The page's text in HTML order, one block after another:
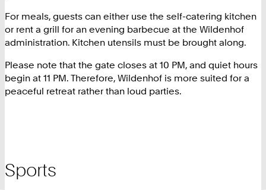
For meals, guests can either use the self-catering kitchen
or rent a grill for an evening barbecue at the Wildenhof
administration. Kitchen utensils must be brought along.
Please note that the gate closes at 10 PM, and quiet hours
begin at 11 PM. Therefore, Wildenhof is more suited for a
peaceful retreat rather than loud parties.
Sports